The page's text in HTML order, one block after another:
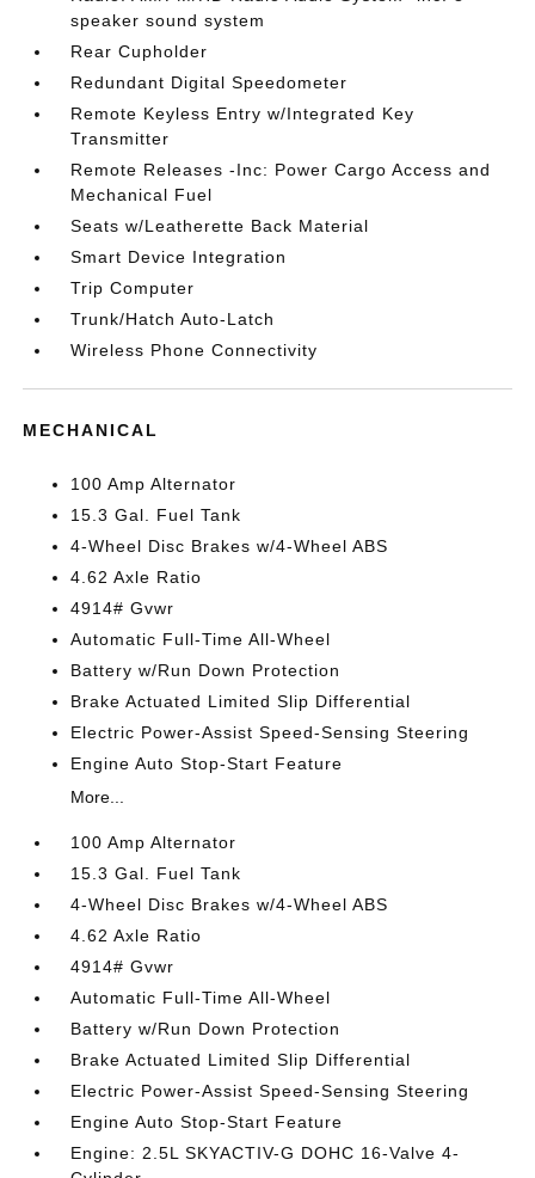
speaker sound system
Rear Cupholder
Redundant Digital Speedometer
Remote Keyless Entry w/Integrated Key
Transmitter
Remote Releases -Inc: Power Cargo Access and
Mechanical Fuel
Seats w/Leatherette Back Material
Smart Device Integration
Trip Computer
Trunk/Hatch Auto-Latch
Wireless Phone Connectivity
MECHANICAL
100 Amp Alternator
15.3 Gal. Fuel Tank
4-Wheel Disc Brakes w/4-Wheel ABS
4.62 Axle Ratio
4914# Gvwr
Automatic Full-Time All-Wheel
Battery w/Run Down Protection
Brake Actuated Limited Slip Differential
Electric Power-Assist Speed-Sensing Steering
Engine Auto Stop-Start Feature
More...
100 Amp Alternator
15.3 Gal. Fuel Tank
4-Wheel Disc Brakes w/4-Wheel ABS
4.62 Axle Ratio
4914# Gvwr
Automatic Full-Time All-Wheel
Battery w/Run Down Protection
Brake Actuated Limited Slip Differential
Electric Power-Assist Speed-Sensing Steering
Engine Auto Stop-Start Feature
Engine: 2.5L SKYACTIV-G DOHC 16-Valve 4-